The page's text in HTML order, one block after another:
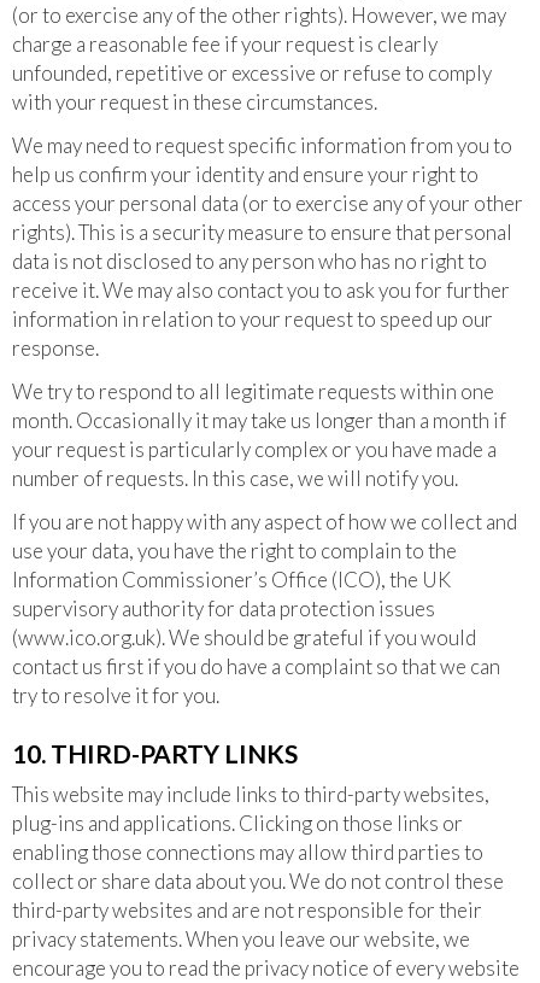
(or to exercise any of the other rights). However, we may
charge a reasonable fee if your request is clearly
unfounded, repetitive or excessive or refuse to comply
with your request in these circumstances.
We may need to request specific information from you to
help us confirm your identity and ensure your right to
access your personal data (or to exercise any of your other
rights). This is a security measure to ensure that personal
data is not disclosed to any person who has no right to
receive it. We may also contact you to ask you for further
information in relation to your request to speed up our
response.
We try to respond to all legitimate requests within one
month. Occasionally it may take us longer than a month if
your request is particularly complex or you have made a
number of requests. In this case, we will notify you.
If you are not happy with any aspect of how we collect and
use your data, you have the right to complain to the
Information Commissioner’s Office (ICO), the UK
supervisory authority for data protection issues
(www.ico.org.uk). We should be grateful if you would
contact us first if you do have a complaint so that we can
try to resolve it for you.
10. THIRD-PARTY LINKS
This website may include links to third-party websites,
plug-ins and applications. Clicking on those links or
enabling those connections may allow third parties to
collect or share data about you. We do not control these
third-party websites and are not responsible for their
privacy statements. When you leave our website, we
encourage you to read the privacy notice of every website